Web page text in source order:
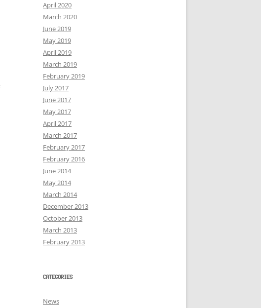
April 2020
March 2020
June 2019
May 2019
April 2019
March 2019
February 2019
July 2017
June 2017
May 2017
April 2017
March 2017
February 2017
February 2016
June 2014
May 2014
March 2014
December 2013
October 2013
March 2013
February 2013
CATEGORIES
News